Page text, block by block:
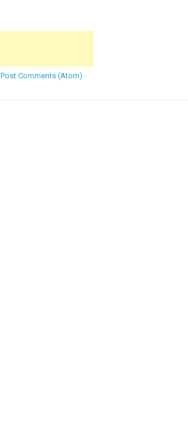
Post Comments (Atom)